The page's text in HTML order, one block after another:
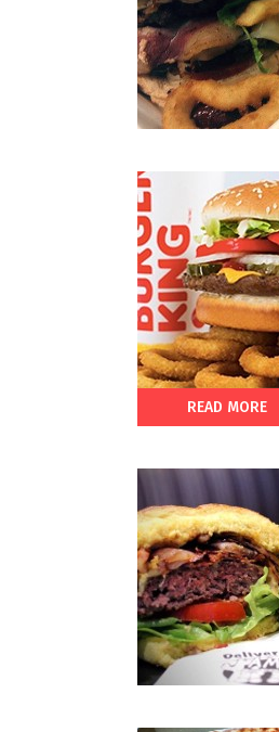
READ MORE